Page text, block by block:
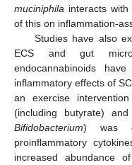
muciniphila interacts
of this on inflammation-
Studies have also
ECS and gut
endocannabinoids
inflammatory effects of
an exercise
(including butyrate)
Bifidobacterium) was
proinflammatory
increased abundance